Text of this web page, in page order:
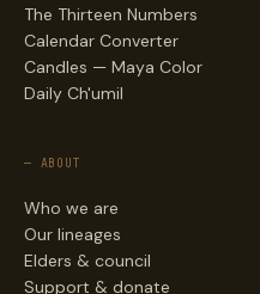
The Thirteen Numbers
Calendar Converter
Candles — Maya Color
Daily Ch'umil
— ABOUT
Who we are
Our lineages
Elders & council
Support & donate